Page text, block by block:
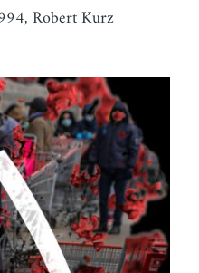
Robert Kurz